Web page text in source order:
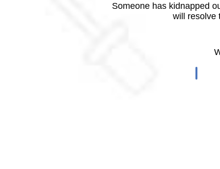
Someone has kidnapped
will resolve